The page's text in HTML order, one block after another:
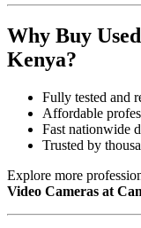
Why Buy
Kenya?
Fully tested and
Affordable
Fast nationwide
Trusted by
Explore more
Video Cameras at